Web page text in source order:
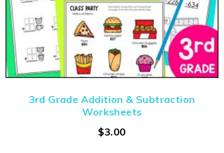
3rd Grade Addition & Subtraction
Worksheets
$3.00